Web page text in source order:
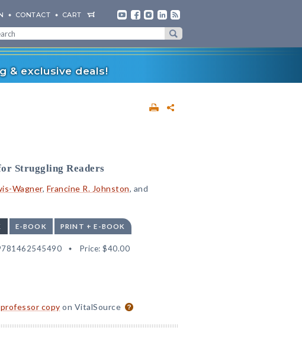
CONTACT CART
& exclusive deals!
Struggling Readers
Wagner, Francine R. Johnston, and
E-BOOK PRINT + E-BOOK
Price: $40.00
copy on VitalSource